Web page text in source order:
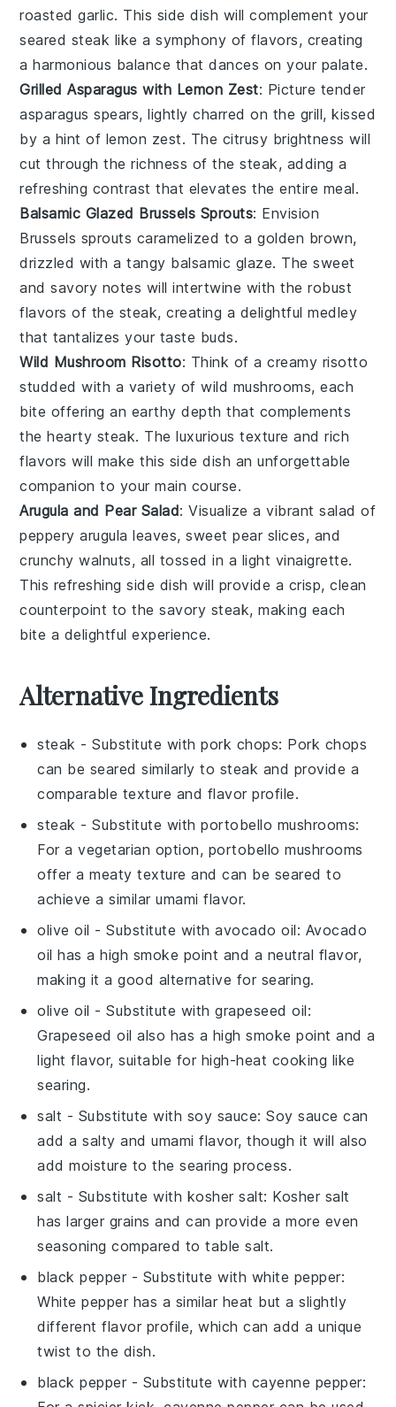
roastedgarlic. This side dish will complement your
seared steak like a symphony of flavors, creating
a harmonious balance that dances on your palate.
Grilled Asparagus with Lemon Zest: Picture tender
asparagus spears, lightly charred on the grill, kissed
by a hint of lemon zest. The citrusy brightness will
cut through the richness of the steak, adding a
refreshing contrast that elevates the entire meal.
Balsamic Glazed Brussels Sprouts: Envision
Brussels sprouts caramelized to a golden brown,
drizzled with a tangy balsamic glaze. The sweet
and savory notes will intertwine with the robust
flavors of the steak, creating a delightful medley
that tantalizes your taste buds.
Wild Mushroom Risotto: Think of a creamy risotto
studded with a variety of wild mushrooms, each
bite offering an earthy depth that complements
the hearty steak. The luxurious texture and rich
flavors will make this side dish an unforgettable
companion to your main course.
Arugula and Pear Salad: Visualize a vibrantsalad of
pepperyarugula leaves, sweetpear slices, and
crunchywalnuts, all tossed in a light vinaigrette.
This refreshing side dish will provide a crisp, clean
counterpoint to the savory steak, making each
bite a delightful experience.
Alternative Ingredients
steak - Substitute withpork chops: Pork chops
can be seared similarly to steak and provide a
comparable texture and flavor profile.
steak - Substitute withportobello mushrooms:
For a vegetarian option, portobello mushrooms
offer a meaty texture and can be seared to
achieve a similar umami flavor.
olive oil - Substitute withavocado oil: Avocado
oil has a high smoke point and a neutral flavor,
making it a good alternative for searing.
olive oil - Substitute withgrapeseed oil:
Grapeseed oil also has a high smoke point and a
light flavor, suitable for high-heat cooking like
searing.
salt - Substitute with soy sauce: Soy sauce can
add a salty and umami flavor, though it will also
add moisture to the searing process.
salt - Substitute with kosher salt: Kosher salt
has larger grains and can provide a more even
seasoning compared to table salt.
black pepper - Substitute with white pepper:
White pepper has a similar heat but a slightly
different flavor profile, which can add a unique
twist to the dish.
black pepper - Substitute with cayenne pepper: